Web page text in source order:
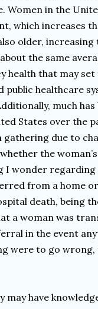
in the
which increases
older, increasing
the same
health that may
healthcare
much
States over the
due to
the
I wonder
from a home
death, being
a woman was
in the event
were to go
have